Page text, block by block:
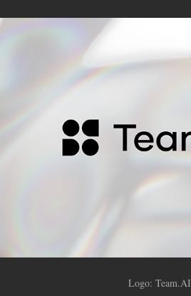
Logo: Team.AI